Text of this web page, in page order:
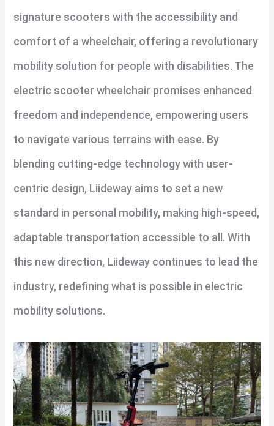
signature scooters with the accessibility and
comfort of a wheelchair, offering a revolutionary
mobility solution for people with disabilities. The
electric scooter wheelchair promises enhanced
freedom and independence, empowering users
to navigate various terrains with ease. By
blending cutting-edge technology with user-
centric design, Liideway aims to set a new
standard in personal mobility, making high-speed,
adaptable transportation accessible to all. With
this new direction, Liideway continues to lead the
industry, redefining what is possible in electric
mobility solutions.